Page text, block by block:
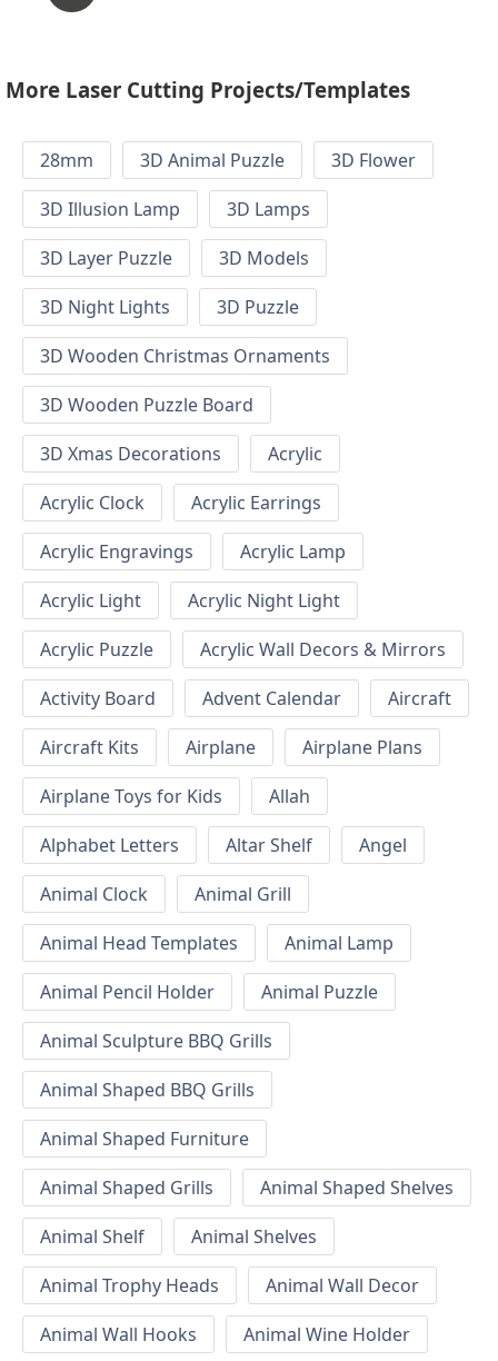
More Laser Cutting Projects/Templates
28mm 3D Animal Puzzle
3D Flower
3D Illusion Lamp
3D Lamps
3D Layer Puzzle
3D Models
3D Night Lights
3D Puzzle
3D Wooden Christmas Ornaments
3D Wooden Puzzle Board
3D Xmas Decorations
Acrylic
Acrylic Clock
Acrylic Earrings
Acrylic Engravings
Acrylic Lamp
Acrylic Light
Acrylic Night Light
Acrylic Puzzle
Acrylic Wall Decors & Mirrors
Activity Board
Advent Calendar
Aircraft
Aircraft Kits
Airplane
Airplane Plans
Airplane Toys for Kids
Allah
Alphabet Letters
Altar Shelf
Angel
Animal Clock
Animal Grill
Animal Head Templates
Animal Lamp
Animal Pencil Holder
Animal Puzzle
Animal Sculpture BBQ Grills
Animal Shaped BBQ Grills
Animal Shaped Furniture
Animal Shaped Grills
Animal Shaped Shelves
Animal Shelf
Animal Shelves
Animal Trophy Heads
Animal Wall Decor
Animal Wall Hooks
Animal Wine Holder